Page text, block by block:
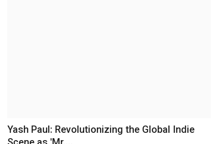
Yash Paul: Revolutionizing the Global Indie